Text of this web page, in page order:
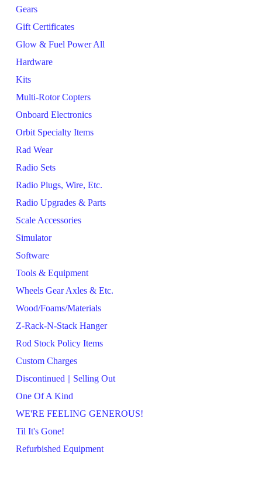
Gears
Gift Certificates
Glow & Fuel Power All
Hardware
Kits
Multi-Rotor Copters
Onboard Electronics
Orbit Specialty Items
Rad Wear
Radio Sets
Radio Plugs, Wire, Etc.
Radio Upgrades & Parts
Scale Accessories
Simulator
Software
Tools & Equipment
Wheels Gear Axles & Etc.
Wood/Foams/Materials
Z-Rack-N-Stack Hanger
Rod Stock Policy Items
Custom Charges
Discontinued || Selling Out
One Of A Kind
WE'RE FEELING GENEROUS!
Til It's Gone!
Refurbished Equipment